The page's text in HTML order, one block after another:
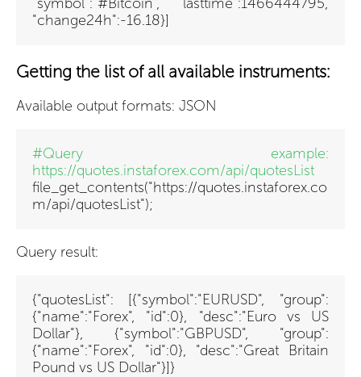
"change24h":-16.18}]
Getting the list of all available instruments:
Available output formats: JSON
#Query example:
https://quotes.instaforex.com/api/quotesList
file_get_contents("https://quotes.instaforex.co
m/api/quotesList");
Query result:
{"quotesList": [{"symbol":"EURUSD", "group":
{"name":"Forex", "id":0}, "desc":"Euro vs US
Dollar"}, {"symbol":"GBPUSD", "group":
{"name":"Forex", "id":0}, "desc":"Great Britain
Pound vs US Dollar"}]}